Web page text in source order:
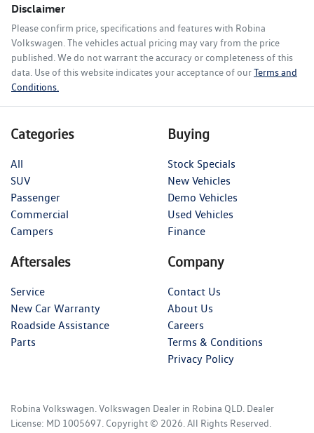
Disclaimer
Please confirm price, specifications and features with Robina
Volkswagen . The vehicles actual pricing may vary from the price
published. We do not warrant the accuracy or completeness of this
data. Use of this website indicates your acceptance of ourTerms and
Conditions.
Categories
All
SUV
Passenger
Commercial
Campers
Buying
Stock Specials
New Vehicles
Demo Vehicles
Used Vehicles
Finance
Aftersales
Service
New Car Warranty
Roadside Assistance
Parts
Company
Contact Us
About Us
Careers
Terms & Conditions
Privacy Policy
Robina Volkswagen Volkswagen Dealer in Robina QLD Dealer
License: MD 1005697 Copyright © 2026 . All Rights Reserved.